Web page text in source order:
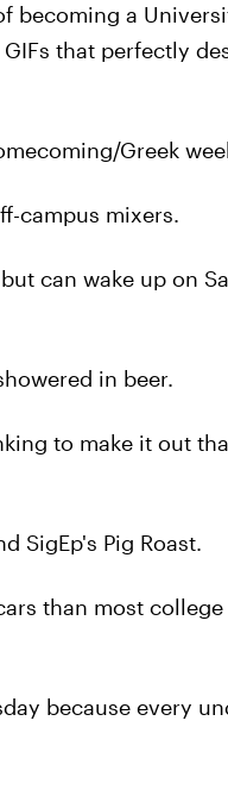
becoming a
that perfectly
Greek
campus mixers.
can wake up on
in beer.
to make it out
SigEp's Pig Roast.
than most
because every